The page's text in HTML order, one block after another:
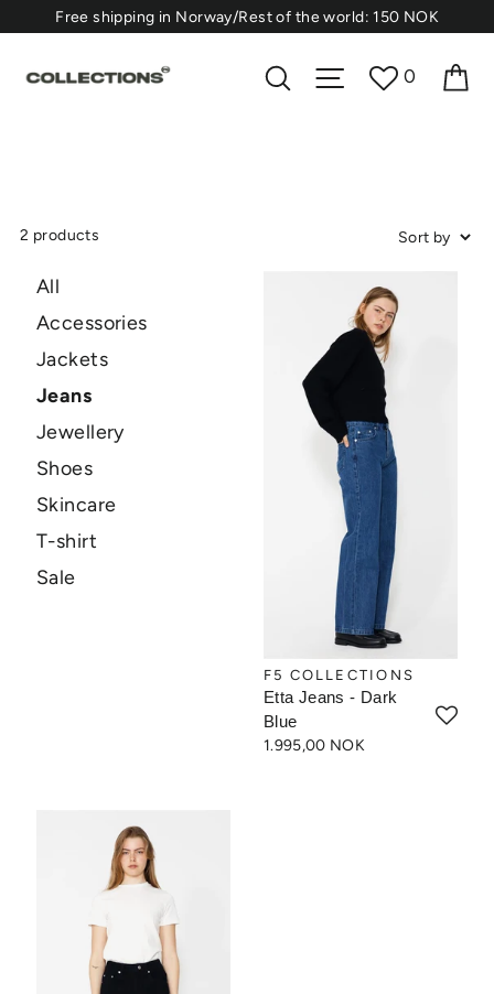
content
⁠Free shipping in Norway/Rest of the world: 150 NOK
Search Site navigation
0
2 products
All
Accessories
Jackets
Jeans
Jewellery
Shoes
Skincare
T-shirt
Sale
F5 COLLECTIONS
Etta Jeans - Dark
Blue
1.995,00 NOK